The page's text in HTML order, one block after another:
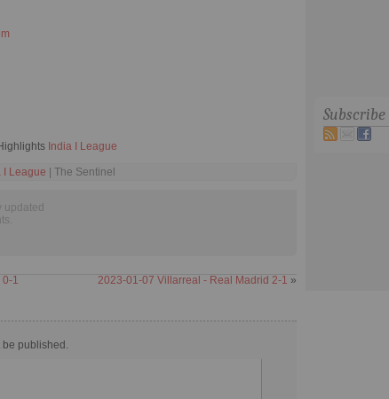
India I League
I League | The Sentinel
updated
0-1 2023-01-07 Villarreal - Real Madrid 2-1 »
published.
Subscribe